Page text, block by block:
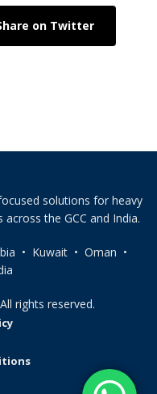
on Twitter
solutions for heavy
the GCC and India.
• Kuwait • Oman •
rights reserved.